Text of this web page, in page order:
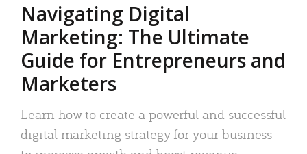
Navigating Digital
Marketing: The Ultimate
Guide for Entrepreneurs and
Marketers
Learn how to create a powerful and successful
digital marketing strategy for your business